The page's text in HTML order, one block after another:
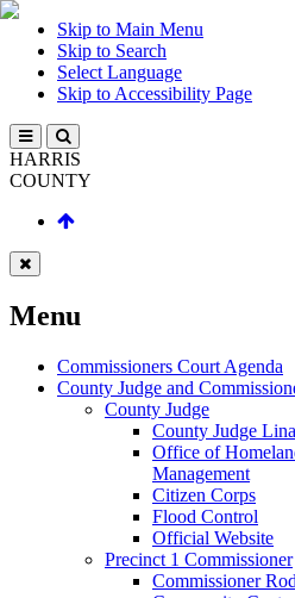
Skip to Main Menu
Skip to Search
Select Language
Skip to Accessibility Page
HARRIS
COUNTY
Menu
Commissioners Court Agenda
County Judge and
County Judge
County Judge
Office of
Management
Citizen Corps
Flood Control
Official Website
Precinct 1 Commissioner
Commissioner